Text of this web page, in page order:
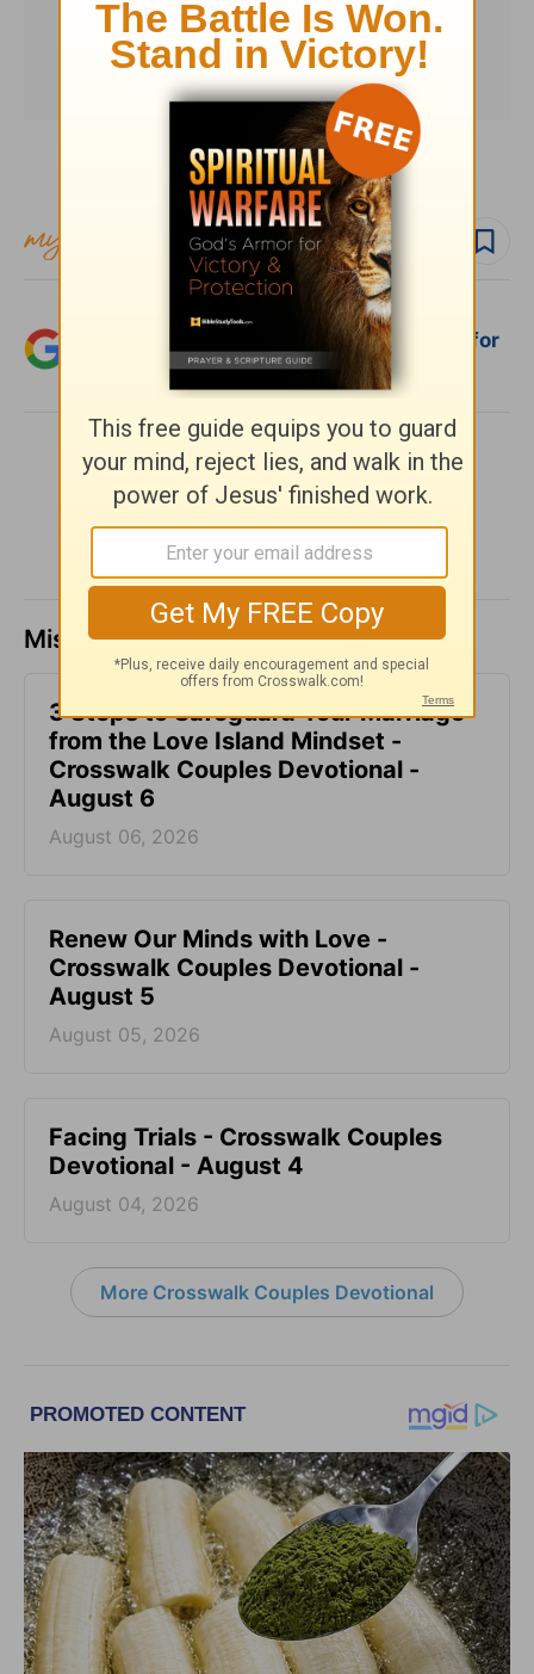
Subscribe to this devotional
Follow devo
Add Crosswalk.com as a trusted source for
Christian content.
SHARE
Missed a day? Catch up here.
3 Steps to Safeguard Your Marriage
from the Love Island Mindset -
Crosswalk Couples Devotional -
August 6
August 06, 2026
Renew Our Minds with Love -
Crosswalk Couples Devotional -
August 5
August 05, 2026
Facing Trials - Crosswalk Couples
Devotional - August 4
August 04, 2026
More Crosswalk Couples Devotional